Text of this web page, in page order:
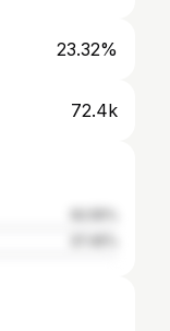
23.32%
72.4k